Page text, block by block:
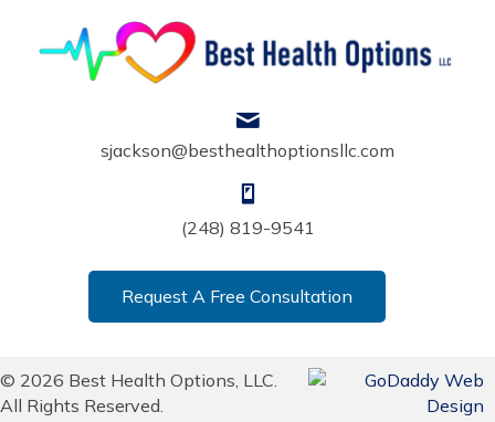
sjackson@besthealthoptionsllc.com
(248) 819-9541
Request A Free Consultation
© 2026 Best Health Options, LLC.
All Rights Reserved.